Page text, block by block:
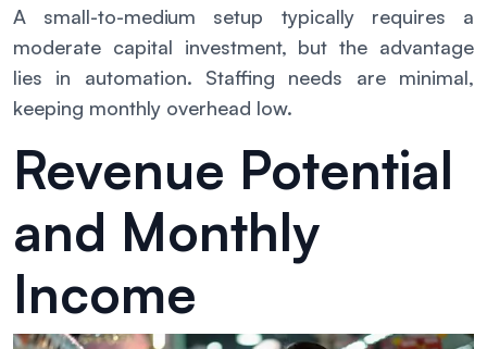
A small-to-medium setup typically requires a
moderate capital investment, but the advantage
lies in automation. Staffing needs are minimal,
keeping monthly overhead low.
Revenue Potential
and Monthly
Income